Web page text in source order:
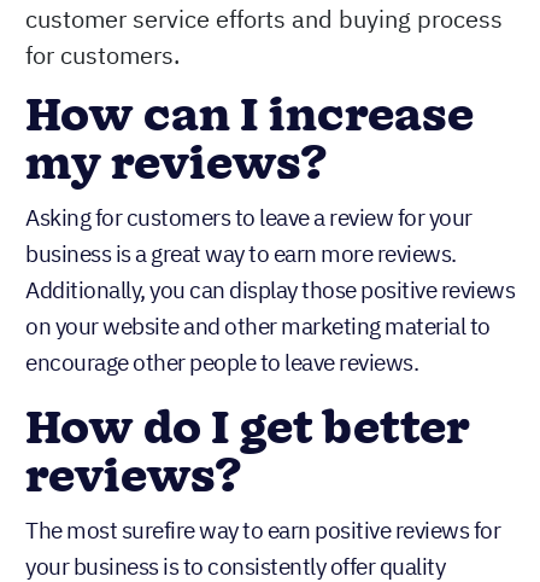
customer service efforts and buying process
for customers.
How can I increase
my reviews?
Asking for customers to leave a review for your
business is a great way to earn more reviews.
Additionally, you can display those positive reviews
on your website and other marketing material to
encourage other people to leave reviews.
How do I get better
reviews?
The most surefire way to earn positive reviews for
your business is to consistently offer quality